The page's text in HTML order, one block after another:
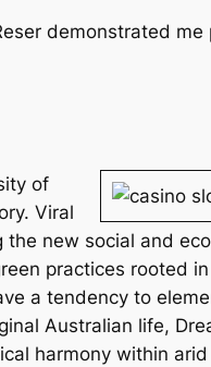
demonstrated me
of
Viral
new social and
practices rooted
a tendency to
Australian life,
harmony within